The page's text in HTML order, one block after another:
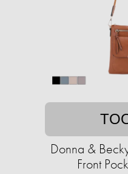
Donna &
Front